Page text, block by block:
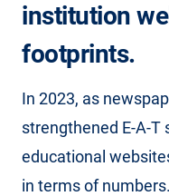
institution
footprints.
In 2023, as
strengthened E-A-T
educational
in terms of numbers.